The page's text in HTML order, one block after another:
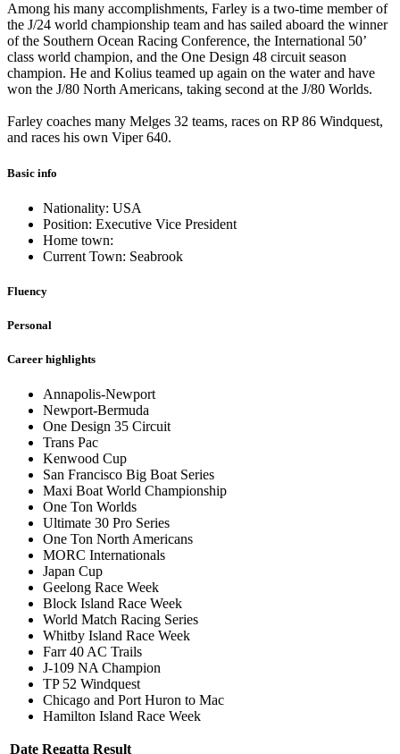
Among his many accomplishments, Farley is a two-time member of
the J/24 world championship team and has sailed aboard the winner
of the Southern Ocean Racing Conference, the International 50’
class world champion, and the One Design 48 circuit season
champion. He and Kolius teamed up again on the water and have
won the J/80 North Americans, taking second at the J/80 Worlds.
Farley coaches many Melges 32 teams, races on RP 86 Windquest,
and races his own Viper 640.
Basic info
Nationality: USA
Position: Executive Vice President
Home town:
Current Town: Seabrook
Fluency
Personal
Career highlights
Annapolis-Newport
Newport-Bermuda
One Design 35 Circuit
Trans Pac
Kenwood Cup
San Francisco Big Boat Series
Maxi Boat World Championship
One Ton Worlds
Ultimate 30 Pro Series
One Ton North Americans
MORC Internationals
Japan Cup
Geelong Race Week
Block Island Race Week
World Match Racing Series
Whitby Island Race Week
Farr 40 AC Trails
J-109 NA Champion
TP 52 Windquest
Chicago and Port Huron to Mac
Hamilton Island Race Week
Date Regatta Result